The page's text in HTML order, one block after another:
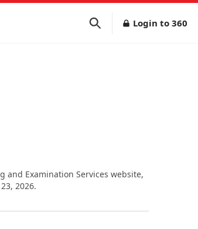
Login to 360
and Examination Services website,
2026.